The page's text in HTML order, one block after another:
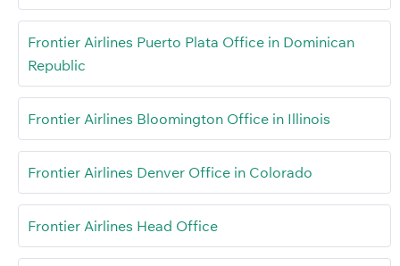
Frontier Airlines Puerto Plata Office in Dominican
Republic
Frontier Airlines Bloomington Office in Illinois
Frontier Airlines Denver Office in Colorado
Frontier Airlines Head Office